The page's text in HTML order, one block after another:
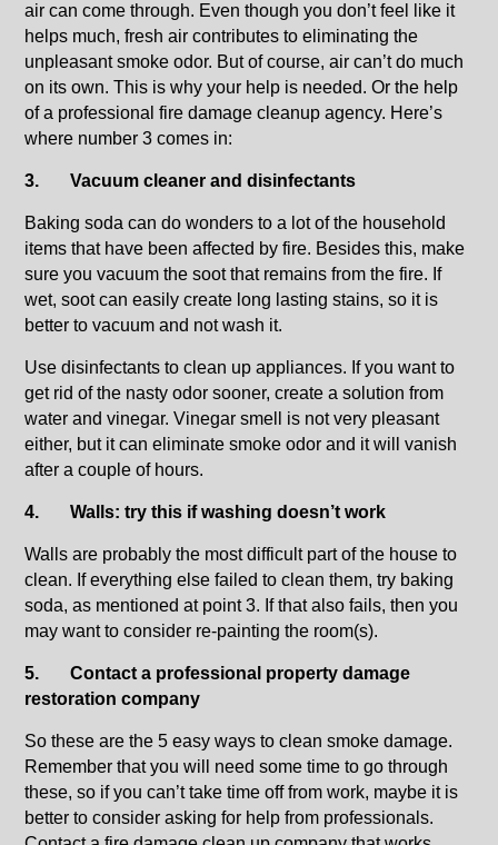
air can come through. Even though you don’t feel like it
helps much, fresh air contributes to eliminating the
unpleasant smoke odor. But of course, air can’t do much
on its own. This is why your help is needed. Or the help
of a professional fire damage cleanup agency. Here’s
where number 3 comes in:
3.Vacuum cleaner and disinfectants
Baking soda can do wonders to a lot of the household
items that have been affected by fire. Besides this, make
sure you vacuum the soot that remains from the fire. If
wet, soot can easily create long lasting stains, so it is
better to vacuum and not wash it.
Use disinfectants to clean up appliances. If you want to
get rid of the nasty odor sooner, create a solution from
water and vinegar. Vinegar smell is not very pleasant
either, but it can eliminate smoke odor and it will vanish
after a couple of hours.
4.Walls: try this if washing doesn’t work
Walls are probably the most difficult part of the house to
clean. If everything else failed to clean them, try baking
soda, as mentioned at point 3. If that also fails, then you
may want to consider re-painting the room(s).
5.Contact a professional property damage
restoration company
So these are the 5 easy ways to clean smoke damage.
Remember that you will need some time to go through
these, so if you can’t take time off from work, maybe it is
better to consider asking for help from professionals.